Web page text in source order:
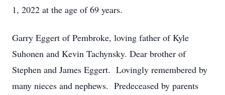
1, 2022 at the age of 69 years.
Garry Eggert of Pembroke, loving father of Kyle
Suhonen and Kevin Tachynsky. Dear brother of
Stephen and James Eggert. Lovingly remembered by
many nieces and nephews. Predeceased by parents